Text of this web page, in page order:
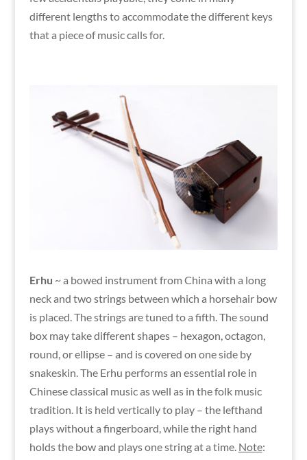
different lengths to accommodate the different keys
that a piece of music calls for.
Erhu ~ a bowed instrument from China with a long
neck and two strings between which a horsehair bow
is placed. The strings are tuned to a fifth. The sound
box may take different shapes – hexagon, octagon,
round, or ellipse – and is covered on one side by
snakeskin. The Erhu performs an essential role in
Chinese classical music as well as in the folk music
tradition. It is held vertically to play – the lefthand
plays without a fingerboard, while the right hand
holds the bow and plays one string at a time. Note: